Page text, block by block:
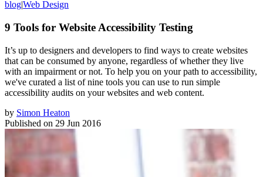
blog|Web Design
9 Tools for Website Accessibility Testing
It’s up to designers and developers to find ways to create websites
that can be consumed by anyone, regardless of whether they live
with an impairment or not. To help you on your path to accessibility,
we've curated a list of nine tools you can use to run simple
accessibility audits on your websites and web content.
by Simon Heaton
Published on 29 Jun 2016